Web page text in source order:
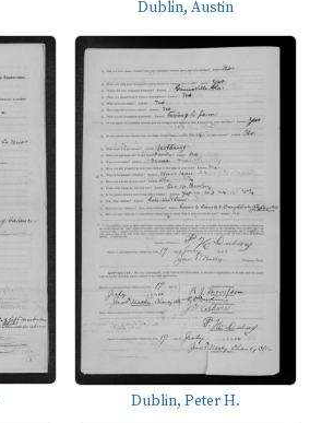
Dublin, Austin
Dublin, Peter H.